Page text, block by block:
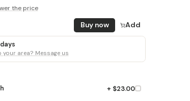
the price
Buy now Add
area? Message us
+ $23.00